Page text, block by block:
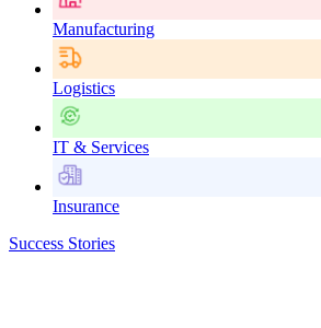
Manufacturing
Logistics
IT & Services
Insurance
Success Stories